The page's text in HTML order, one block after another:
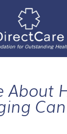
About